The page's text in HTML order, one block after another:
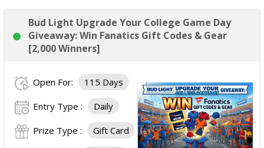
Bud Light Upgrade Your College Game Day
Giveaway: Win Fanatics Gift Codes & Gear
[2,000 Winners]
Open For: 115 Days
Entry Type : Daily
Prize Type : Gift Card